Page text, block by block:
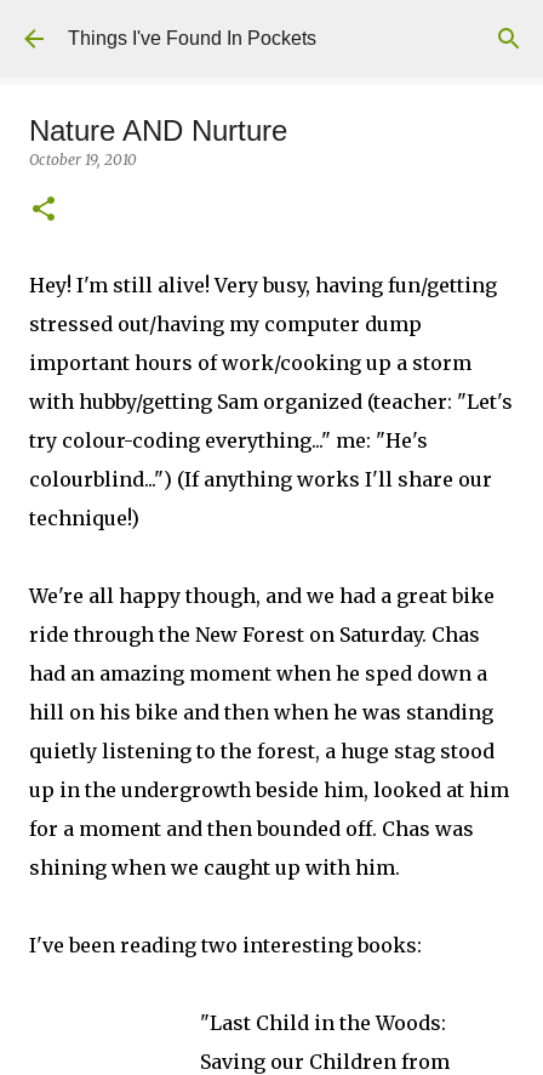
Skip to main content
Things I've Found In Pockets
Nature AND Nurture
October 19, 2010
Hey! I'm still alive! Very busy, having fun/getting
stressed out/having my computer dump
important hours of work/cooking up a storm
with hubby/getting Sam organized (teacher: "Let's
try colour-coding everything..." me: "He's
colourblind...") (If anything works I'll share our
technique!)
We're all happy though, and we had a great bike
ride through the New Forest on Saturday. Chas
had an amazing moment when he sped down a
hill on his bike and then when he was standing
quietly listening to the forest, a huge stag stood
up in the undergrowth beside him, looked at him
for a moment and then bounded off. Chas was
shining when we caught up with him.
I've been reading two interesting books:
"Last Child in the Woods:
Saving our Children from